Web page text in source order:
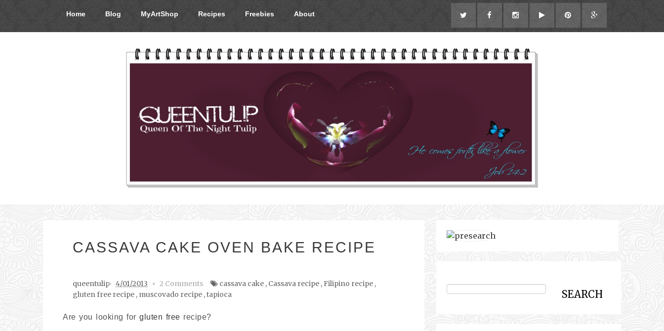
Home Blog MyArtShop Recipes Freebies About
CASSAVA CAKE OVEN BAKE RECIPE
queentulip 4/01/2013 2 Comments cassava cake , Cassava recipe , Filipino recipe ,
gluten free recipe , muscovado recipe ,tapioca
Are you looking for gluten free recipe?